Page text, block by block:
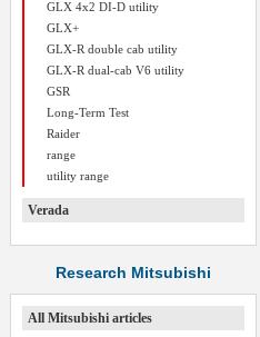
GLX 4x2 DI-D utility
GLX+
GLX-R double cab utility
GLX-R dual-cab V6 utility
GSR
Long-Term Test
Raider
range
utility range
Verada
Research Mitsubishi
All Mitsubishi articles